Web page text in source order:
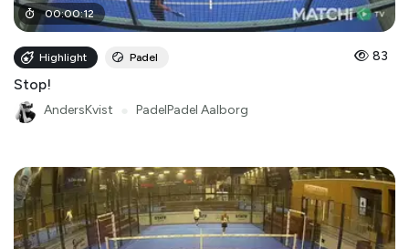
00:00:12
Highlight Padel 83
Stop!
AndersKvist PadelPadel Aalborg